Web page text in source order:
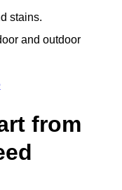
stains.
and outdoor
from